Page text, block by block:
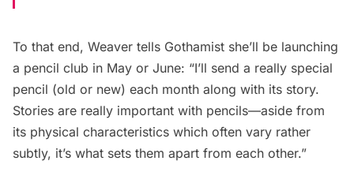
To that end, Weaver tells Gothamist she’ll be launching
a pencil club in May or June: “I’ll send a really special
pencil (old or new) each month along with its story.
Stories are really important with pencils—aside from
its physical characteristics which often vary rather
subtly, it’s what sets them apart from each other.”